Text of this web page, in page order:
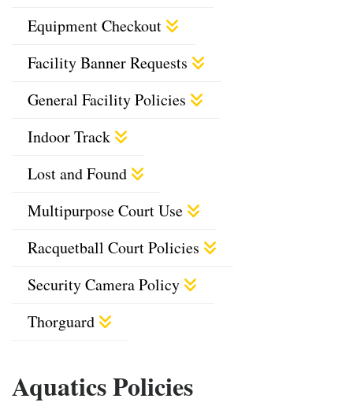
Equipment Checkout
Facility Banner Requests
General Facility Policies
Indoor Track
Lost and Found
Multipurpose Court Use
Racquetball Court Policies
Security Camera Policy
Thorguard
Aquatics Policies